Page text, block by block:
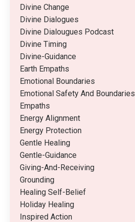
Divine Change
Divine Dialogues
Divine Dialougues Podcast
Divine Timing
Divine-Guidance
Earth Empaths
Emotional Boundaries
Emotional Safety And Boundaries
Empaths
Energy Alignment
Energy Protection
Gentle Healing
Gentle-Guidance
Giving-And-Receiving
Grounding
Healing Self-Belief
Holiday Healing
Inspired Action